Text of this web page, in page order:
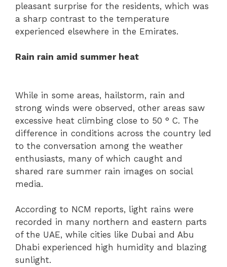
pleasant surprise for the residents, which was
a sharp contrast to the temperature
experienced elsewhere in the Emirates.
Rain rain amid summer heat
While in some areas, hailstorm, rain and
strong winds were observed, other areas saw
excessive heat climbing close to 50 ° C. The
difference in conditions across the country led
to the conversation among the weather
enthusiasts, many of which caught and
shared rare summer rain images on social
media.
According to NCM reports, light rains were
recorded in many northern and eastern parts
of the UAE, while cities like Dubai and Abu
Dhabi experienced high humidity and blazing
sunlight.